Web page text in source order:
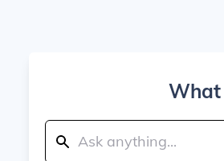
What